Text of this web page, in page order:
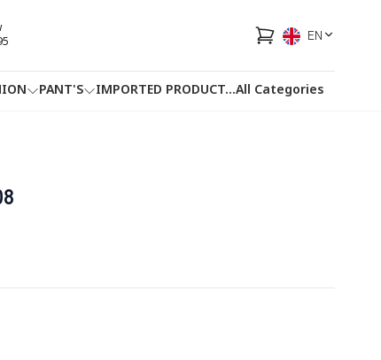
EN
PANT'S IMPORTED PRODUCT HOTLINEFACEBOOK
...All Categories